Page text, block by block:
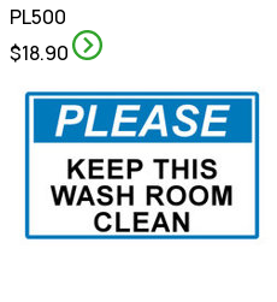
PL500
$18.90